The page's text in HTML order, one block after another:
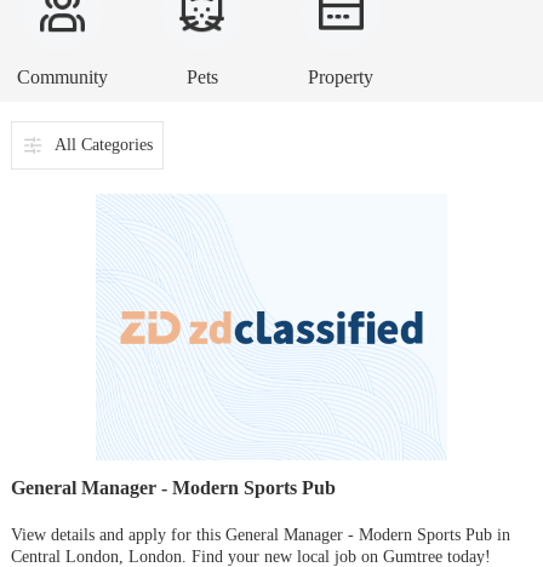
Community Pets Property
All Categories
General Manager - Modern Sports Pub
View details and apply for this General Manager - Modern Sports Pub in
Central London, London. Find your new local job on Gumtree today!